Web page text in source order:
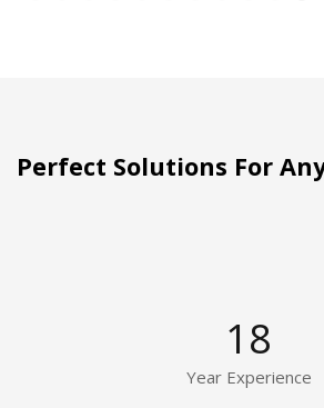
Perfect Solutions For
18
Year Experience